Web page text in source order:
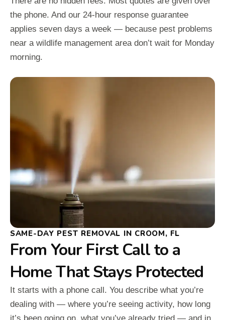
the phone. And our 24-hour response guarantee
applies seven days a week — because pest problems
near a wildlife management area don’t wait for Monday
morning.
SAME-DAY PEST REMOVAL IN CROOM, FL
From Your First Call to a
Home That Stays Protected
It starts with a phone call. You describe what you’re
dealing with — where you’re seeing activity, how long